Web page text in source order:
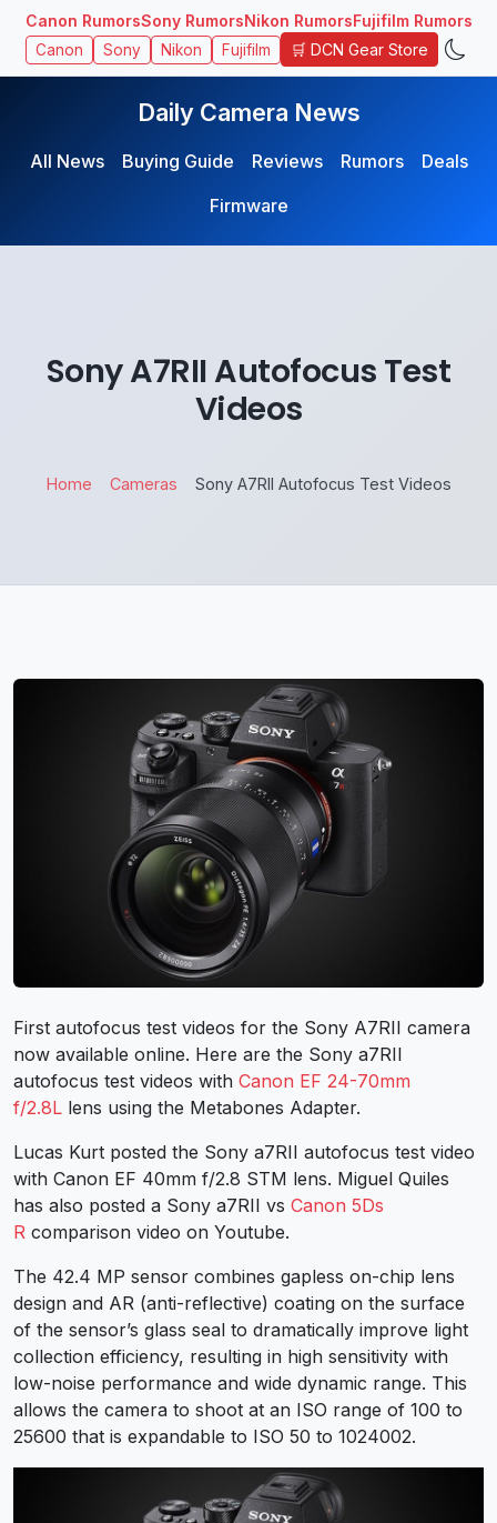
Canon RumorsSony RumorsNikon RumorsFujifilm Rumors
Canon Sony Nikon Fujifilm 🛒 DCN Gear Store
Daily Camera News
All News Buying Guide Reviews Rumors
Deals
Firmware
Sony A7RII Autofocus Test
Videos
Home Cameras Sony A7RII Autofocus Test Videos
First autofocus test videos for the Sony A7RII camera
now available online. Here are the Sony a7RII
autofocus test videos with Canon EF 24-70mm
f/2.8L lens using the Metabones Adapter.
Lucas Kurt posted the Sony a7RII autofocus test video
with Canon EF 40mm f/2.8 STM lens. Miguel Quiles
has also posted a Sony a7RII vs Canon 5Ds
R comparison video on Youtube.
The 42.4 MP sensor combines gapless on-chip lens
design and AR (anti-reflective) coating on the surface
of the sensor’s glass seal to dramatically improve light
collection efficiency, resulting in high sensitivity with
low-noise performance and wide dynamic range. This
allows the camera to shoot at an ISO range of 100 to
25600 that is expandable to ISO 50 to 1024002.